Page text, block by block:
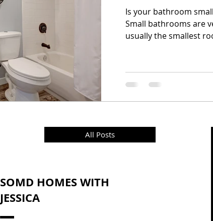
Is your bathroom
Small bathrooms are
usually the smallest
All Posts
SOMD HOMES WITH
JESSICA